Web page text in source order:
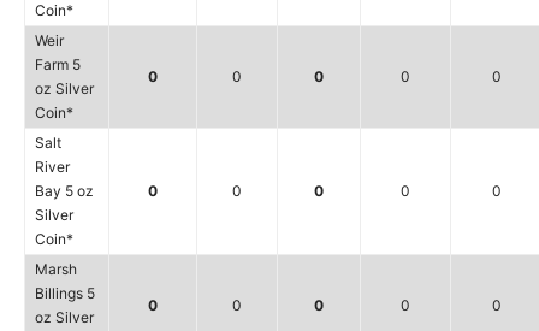
Coin*
Weir
Farm 5
oz Silver
Coin*
0 0 0 0 0
Salt
River
Bay 5 oz
Silver
Coin*
0 0 0 0 0
Marsh
Billings 5
oz Silver
0 0 0 0 0